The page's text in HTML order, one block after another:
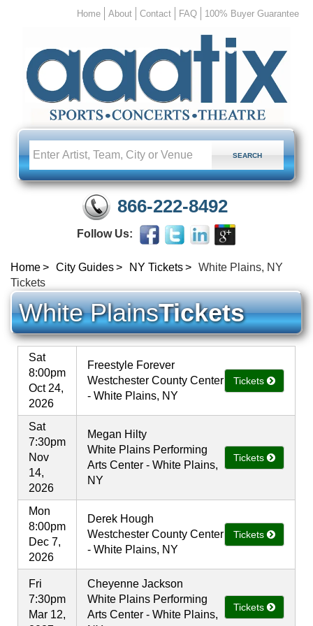
Home About Contact FAQ 100% Buyer Guarantee
866-222-8492
Follow Us:
Home City Guides NY Tickets
White Plains, NY
Tickets
White PlainsTickets
Sat
8:00pm
Oct 24,
2026
Freestyle Forever
Westchester County Center
- White Plains, NY
Tickets
Sat
7:30pm
Nov
14,
2026
Megan Hilty
White Plains Performing
Arts Center - White Plains,
NY
Tickets
Mon
8:00pm
Dec 7,
2026
Derek Hough
Westchester County Center
- White Plains, NY
Tickets
Fri
7:30pm
Mar 12,
Cheyenne Jackson
White Plains Performing
Arts Center - White Plains,
Tickets